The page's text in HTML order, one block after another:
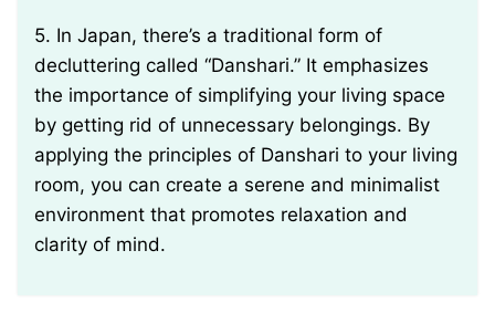
5. In Japan, there’s a traditional form of
decluttering called “Danshari.” It emphasizes
the importance of simplifying your living space
by getting rid of unnecessary belongings. By
applying the principles of Danshari to your living
room, you can create a serene and minimalist
environment that promotes relaxation and
clarity of mind.